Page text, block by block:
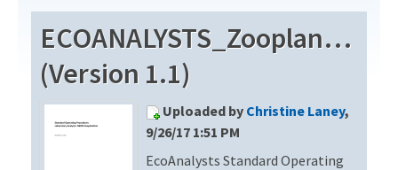
Download Data
EXPLORE DATA PRODUCTS
API
PROTOTYPE DATA
Resources
DOCUMENT LIBRARY
DATA AVAILABILITY CHART
MEGAPIT INFORMATION
(Version 1.1)
Uploaded by Christine Laney,
9/26/17 1:51 PM
EcoAnalysts Standard Operating